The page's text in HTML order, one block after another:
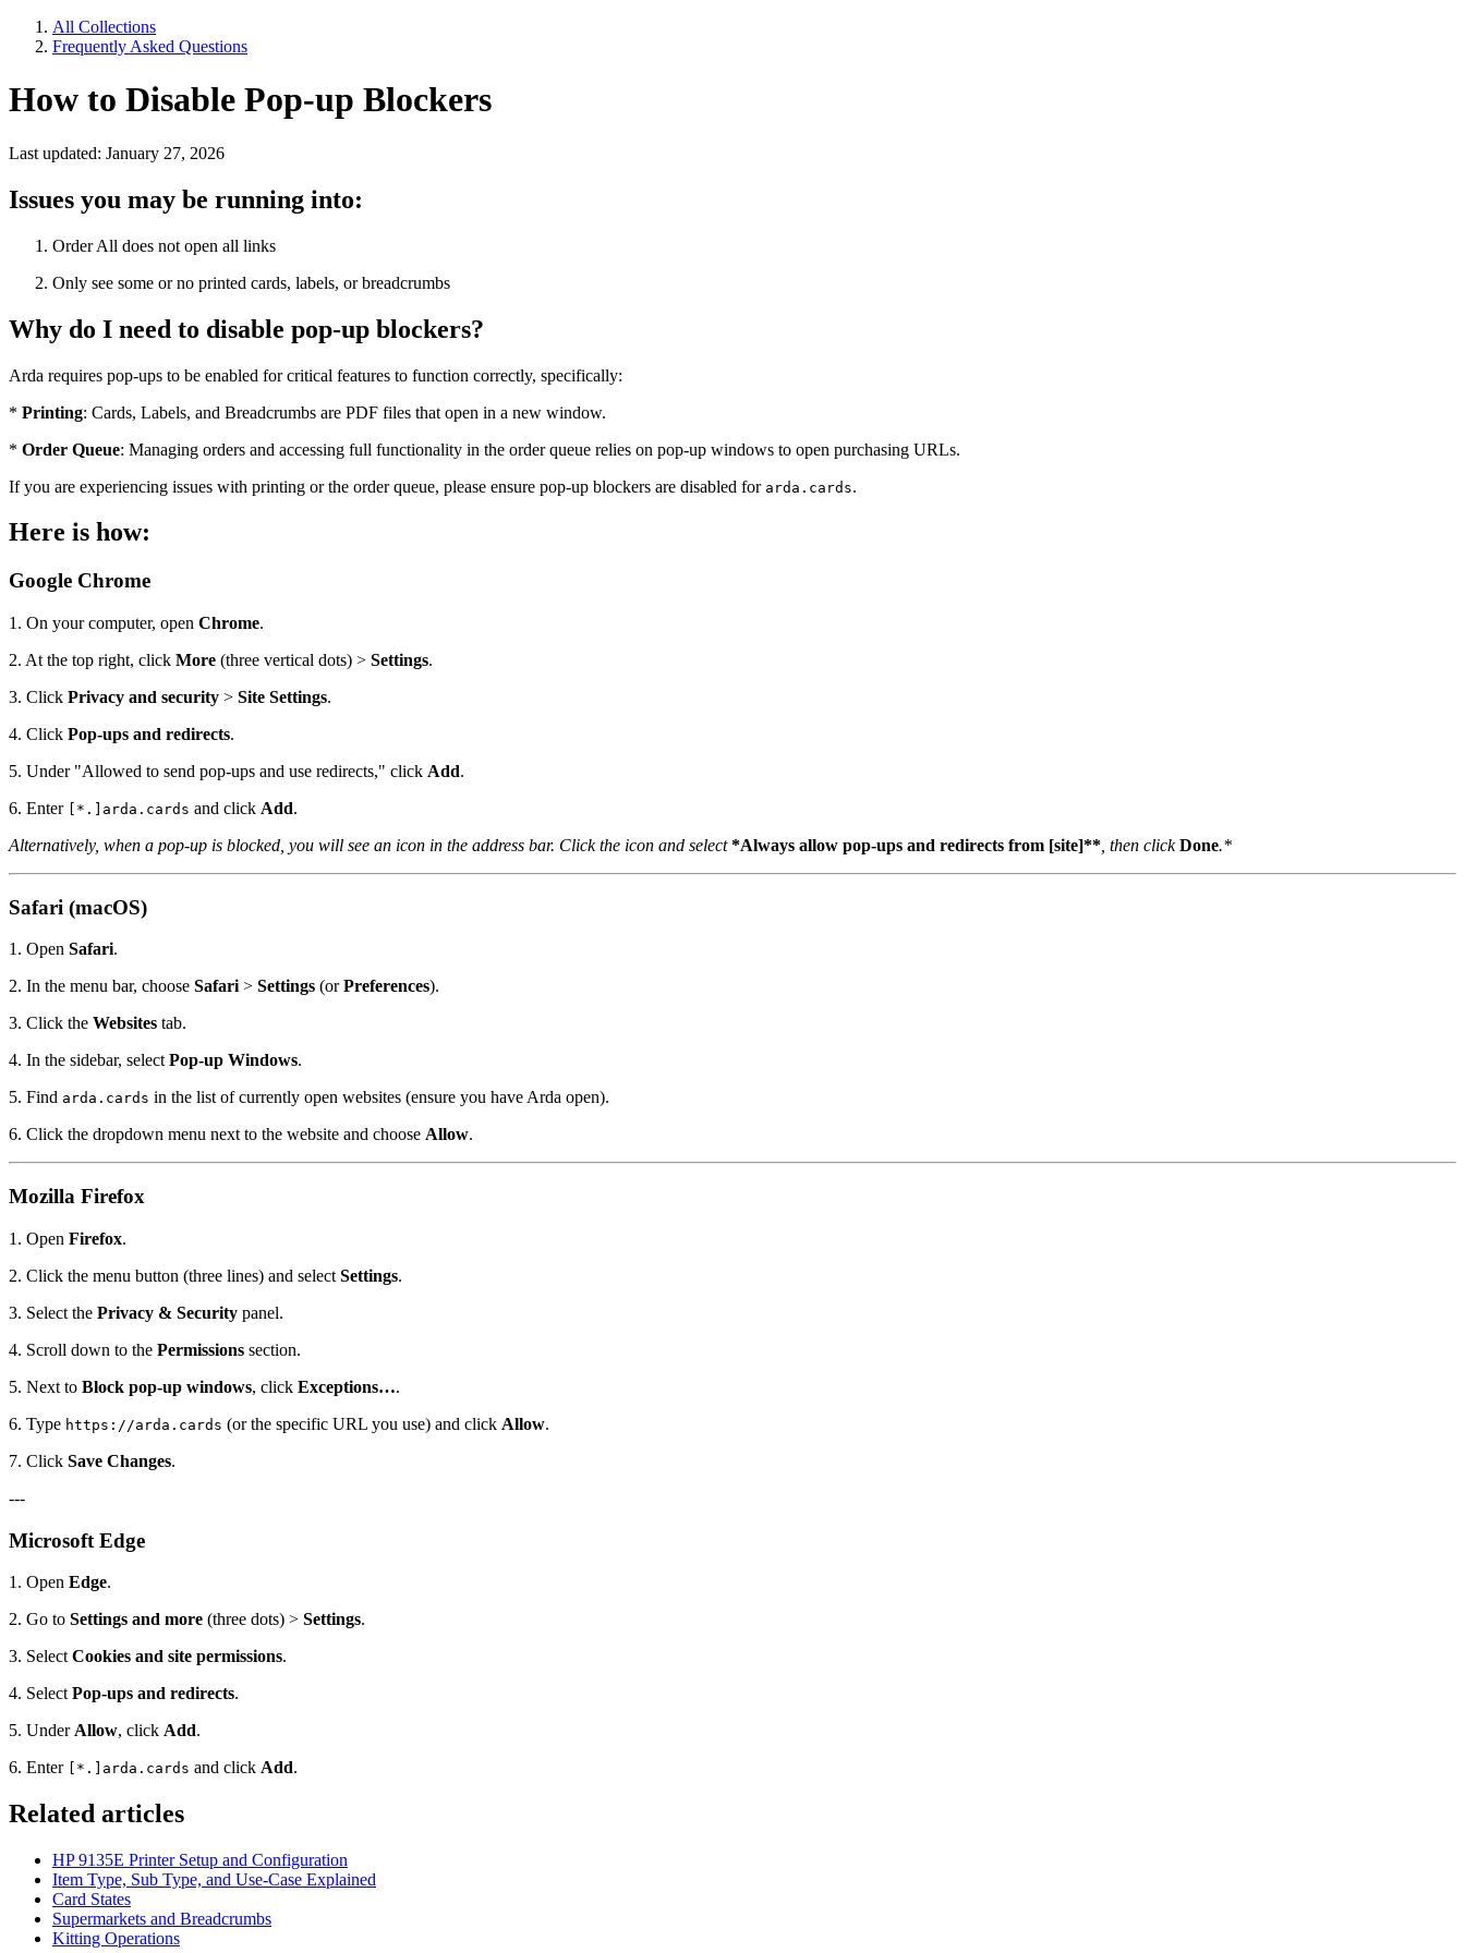
All Collections
Frequently Asked Questions
How to Disable Pop-up Blockers
Last updated: January 27, 2026
Issues you may be running into:
Order All does not open all links
Only see some or no printed cards, labels, or breadcrumbs
Why do I need to disable pop-up blockers?
Arda requires pop-ups to be enabled for critical features to function correctly, specifically:
* Printing: Cards, Labels, and Breadcrumbs are PDF files that open in a new window.
* Order Queue: Managing orders and accessing full functionality in the order queue relies on pop-up windows to open purchasing URLs.
If you are experiencing issues with printing or the order queue, please ensure pop-up blockers are disabled for arda.cards.
Here is how:
Google Chrome
1. On your computer, open Chrome.
2. At the top right, click More (three vertical dots) > Settings.
3. Click Privacy and security > Site Settings.
4. Click Pop-ups and redirects.
5. Under "Allowed to send pop-ups and use redirects," click Add.
6. Enter
[*.]arda.cards and click Add.
Alternatively, when a pop-up is blocked, you will see an icon in the address bar. Click the icon and select*Always allow pop-ups and redirects from [site]** , then clickDone.*
Safari (macOS)
1. Open Safari.
2. In the menu bar, choose Safari> Settings (orPreferences).
3. Click the Websites tab.
4. In the sidebar, selectPop-up Windows.
5. Find arda.cards in the list of currently open websites (ensure you have Arda open).
6. Click the dropdown menu next to the website and choose Allow.
Mozilla Firefox
1. Open Firefox.
2. Click the menu button (three lines) and select Settings.
3. Select the Privacy & Security panel.
4. Scroll down to the Permissions section.
5. Next to Block pop-up windows, click Exceptions….
6. Type https://arda.cards (or the specific URL you use) and click Allow.
7. Click Save Changes.
---
Microsoft Edge
1. Open Edge.
2. Go to Settings and more (three dots) > Settings.
3. Select Cookies and site permissions.
4. Select Pop-ups and redirects.
5. Under Allow, click Add.
6. Enter
[*.]arda.cards and click Add.
Related articles
HP 9135E Printer Setup and Configuration
Item Type, Sub Type, and Use-Case Explained
Card States
Supermarkets and Breadcrumbs
Kitting Operations